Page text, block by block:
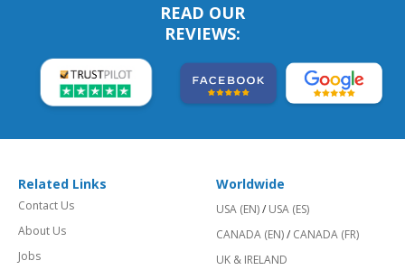
READ OUR
REVIEWS:
Related Links
Contact Us
About Us
Jobs
Worldwide
USA (EN)/ USA (ES)
CANADA (EN)/ CANADA (FR)
UK & IRELAND